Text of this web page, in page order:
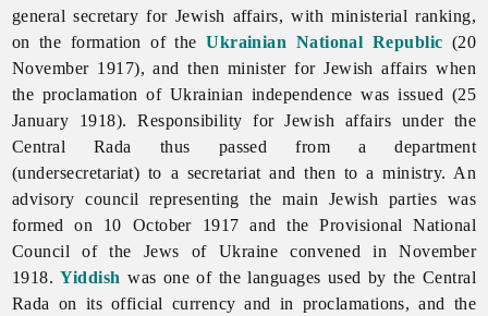
general secretary for Jewish affairs, with ministerial ranking,
on the formation of theUkrainian National Republic (20
November 1917), and then minister for Jewish affairs when
the proclamation of Ukrainian independence was issued (25
January 1918). Responsibility for Jewish affairs under the
Central Rada thus passed from a department
(undersecretariat) to a secretariat and then to a ministry. An
advisory council representing the main Jewish parties was
formed on 10 October 1917 and the Provisional National
Council of the Jews of Ukraine convened in November
1918.Yiddish was one of the languages used by the Central
Rada on its official currency and in proclamations, and the